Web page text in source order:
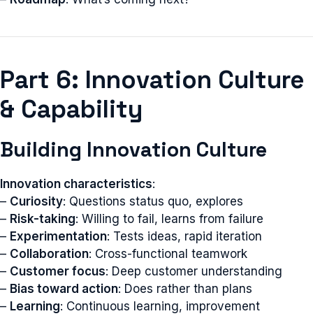
Part 6: Innovation Culture
& Capability
Building Innovation Culture
Innovation characteristics:
– Curiosity: Questions status quo, explores
– Risk-taking: Willing to fail, learns from failure
– Experimentation: Tests ideas, rapid iteration
– Collaboration: Cross-functional teamwork
– Customer focus: Deep customer understanding
– Bias toward action: Does rather than plans
– Learning: Continuous learning, improvement